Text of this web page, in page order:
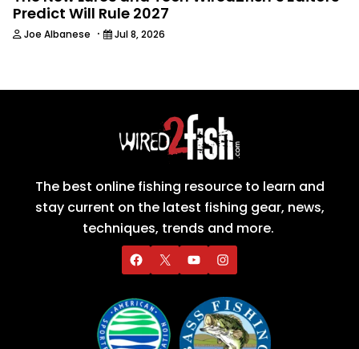
Predict Will Rule 2027
Joe Albanese · Jul 8, 2026
The best online fishing resource to learn and
stay current on the latest fishing gear, news,
techniques, trends and more.